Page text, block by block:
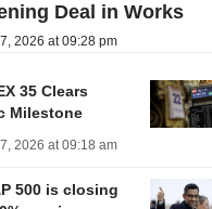
Deal in Works
2026 at 09:28 pm
35 Clears
Milestone
2026 at 09:18 am
500 is closing